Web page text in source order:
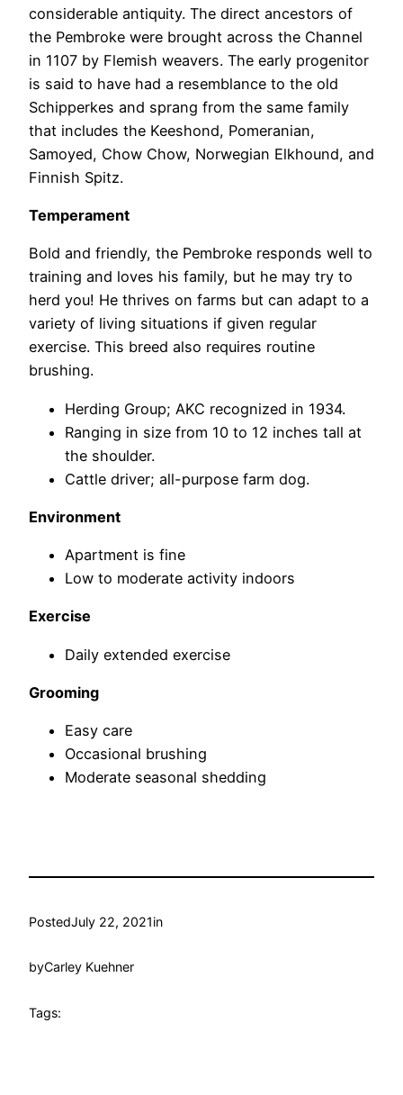
considerable antiquity. The direct ancestors of
the Pembroke were brought across the Channel
in 1107 by Flemish weavers. The early progenitor
is said to have had a resemblance to the old
Schipperkes and sprang from the same family
that includes the Keeshond, Pomeranian,
Samoyed, Chow Chow, Norwegian Elkhound, and
Finnish Spitz.
Temperament
Bold and friendly, the Pembroke responds well to
training and loves his family, but he may try to
herd you! He thrives on farms but can adapt to a
variety of living situations if given regular
exercise. This breed also requires routine
brushing.
Herding Group; AKC recognized in 1934.
Ranging in size from 10 to 12 inches tall at
the shoulder.
Cattle driver; all-purpose farm dog.
Environment
Apartment is fine
Low to moderate activity indoors
Exercise
Daily extended exercise
Grooming
Easy care
Occasional brushing
Moderate seasonal shedding
PostedJuly 22, 2021in
byCarley Kuehner
Tags: